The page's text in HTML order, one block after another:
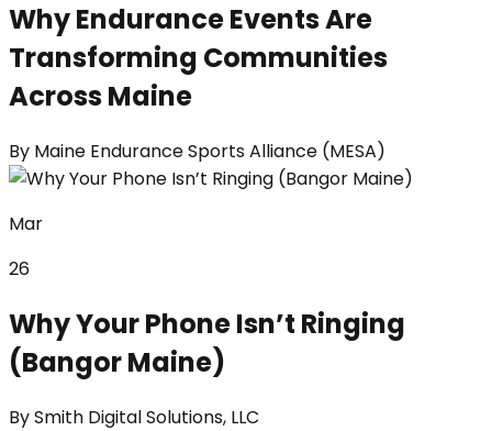
Why Endurance Events Are
Transforming Communities
Across Maine
By Maine Endurance Sports Alliance (MESA)
Mar
26
Why Your Phone Isn’t Ringing
(Bangor Maine)
BySmith Digital Solutions, LLC